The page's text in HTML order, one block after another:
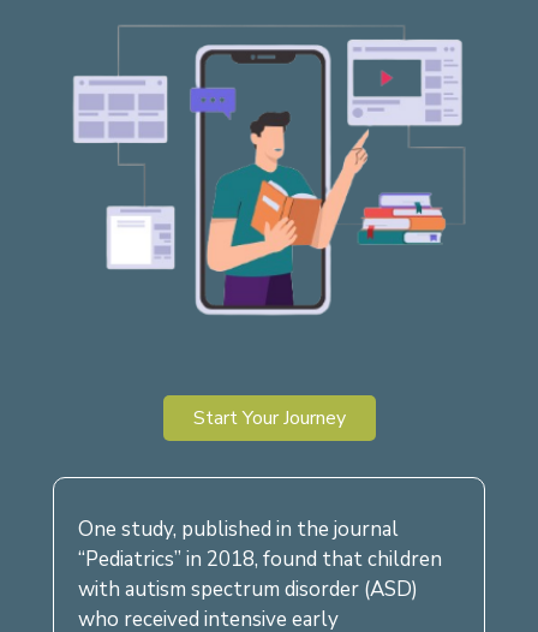
Start Your Journey
One study, published in the journal
“Pediatrics” in 2018, found that children
with autism spectrum disorder (ASD)
who received intensive early